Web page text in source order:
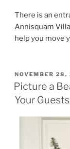
There is an
Annisquam
help you move
POSTED
ON
NOVEMBER
Picture a
Your Guests